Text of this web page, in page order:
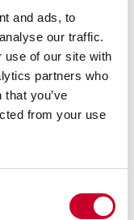
and ads, to
our traffic.
use of our site with
partners who
you’ve
from your use